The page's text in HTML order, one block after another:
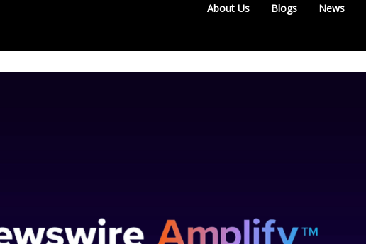
About Us Blogs News